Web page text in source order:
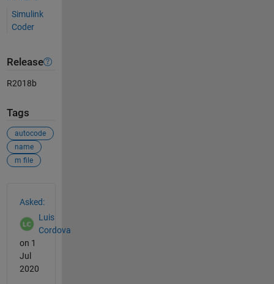
Simulink
Coder
Release
R2018b
Tags
autocode
name
m file
Asked:
Luis
Cordova
on 1
Jul
2020